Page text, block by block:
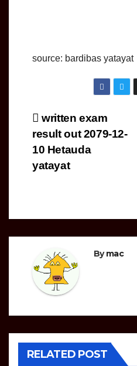
source: bardibas yatayat
Post
navigation
written exam
result out 2079-12-
10 Hetauda
yatayat
Bymac
RELATED POST